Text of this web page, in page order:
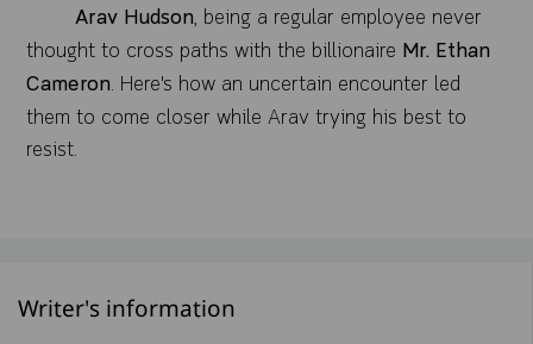
Arav Hudson, being a regular employee never
thought to cross paths with the billionaire Mr. Ethan
Cameron. Here's how an uncertain encounter led
them to come closer while Arav trying his best to
resist.
Writer's information